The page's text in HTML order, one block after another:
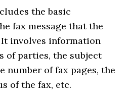
the basic
fax message that the
It involves information
of parties, the subject
number of fax pages, the
of the fax, etc.